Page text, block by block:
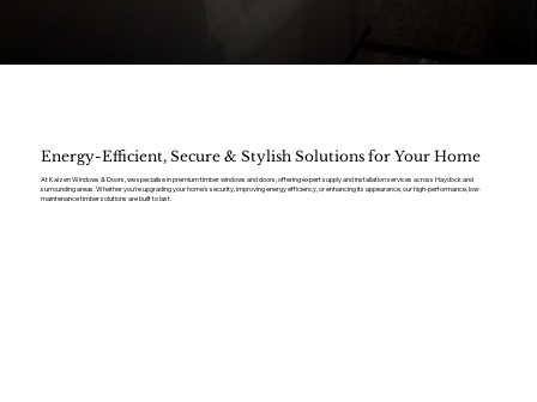
Energy-Efficient, Secure & Stylish Solutions for Your Home
At Kaizen Windows & Doors, we specialise in premium timber windows and doors, offering expert supply and installation services across Haydock and
surrounding areas. Whether you’re upgrading your home’s security, improving energy efficiency, or enhancing its appearance, our high-performance, low-
maintenance timber solutions are built to last.